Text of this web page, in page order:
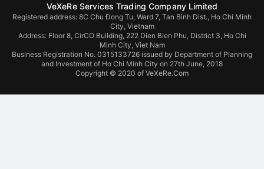
VeXeRe Services Trading Company Limited
Registered address: 8C Chu Đong Tu, Ward 7, Tan Binh Dist., Ho Chi Minh
City, Vietnam
Address: Floor 8, CirCO Building, 222 Dien Bien Phu, District 3, Ho Chi
Minh City, Viet Nam
Business Registration No. 0315133726 issued by Department of Planning
and Investment of Ho Chi Minh City on 27th June, 2018
Copyright © 2020 of VeXeRe.Com